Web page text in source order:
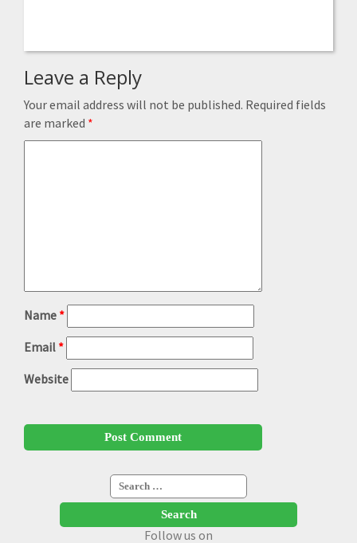
Leave a Reply
Your email address will not be published. Required fields
are marked *
Name *
Email *
Website
Search
for:
Follow us on